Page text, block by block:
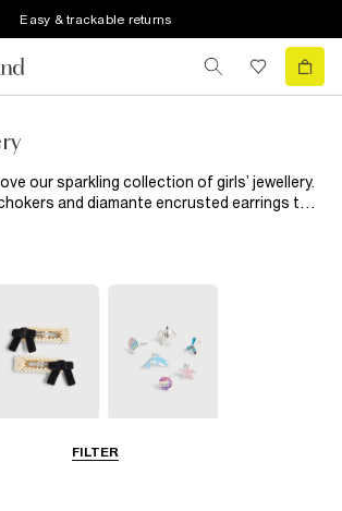
Easy & trackable returns
our sparkling collection of girls’ jewellery.
and diamante encrusted earrings to
budding fashionista’s jewellery box
FILTER